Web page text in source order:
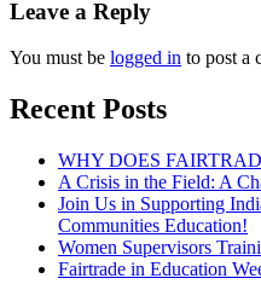
Leave a Reply
You must be logged in to post a
Recent Posts
WHY DOES
A Crisis in the Field: A
Join Us in Supporting
Communities Education!
Women Supervisors
Fairtrade in Education